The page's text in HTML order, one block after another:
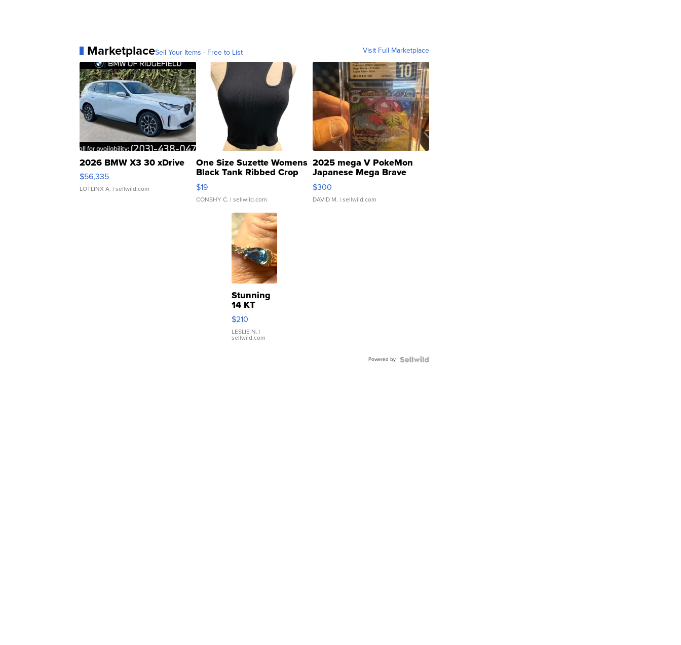
MarketplaceSell Your Items - Free to List Visit Full Marketplace
2026 BMW X3 30 xDrive
$56,335
LOTLINX A. | sellwild.com
One Size Suzette Womens
Black Tank Ribbed Crop
Asymmetrical ...
$19
CONSHY C. | sellwild.com
2025 mega V PokeMon
Japanese Mega Brave
076/063 Super Rare H...
$300
DAVID M. | sellwild.com
Stunning
14 KT
Yellow
Gold Ring
with Pear
Shaped
$210
LESLIE N. |
sellwild.com
Powered by